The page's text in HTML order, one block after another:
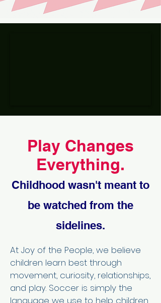
Play Changes
Everything.
Childhood wasn't meant to
be watched from the
sidelines.
At Joy of the People, we believe
children learn best through
movement, curiosity, relationships,
and play. Soccer is simply the
language we use to help children